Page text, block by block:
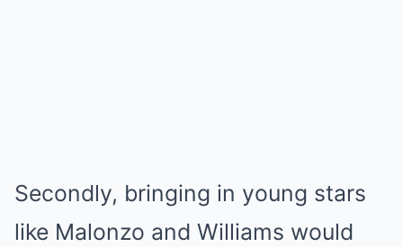
Secondly, bringing in young stars
like Malonzo and Williams would